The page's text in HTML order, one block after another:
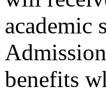
academic
benefits